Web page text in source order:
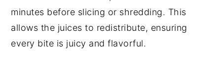
minutes before slicing or shredding. This
allows the juices to redistribute, ensuring
every bite is juicy and flavorful.